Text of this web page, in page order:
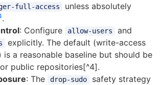
full-access
unless absolutely
.
: Configure allow-users and
explicitly. The default (write-access
is a reasonable baseline but should be
public repositories[^4].
: The drop-sudo
safety strategy